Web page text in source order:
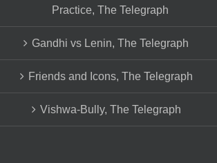
Practice, The Telegraph
Gandhi vs Lenin, The Telegraph
Friends and Icons, The Telegraph
Vishwa-Bully, The Telegraph